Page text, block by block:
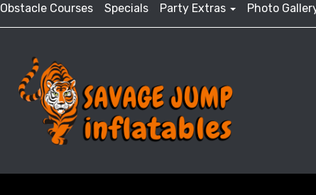
Obstacle Courses Specials Party Extras Photo